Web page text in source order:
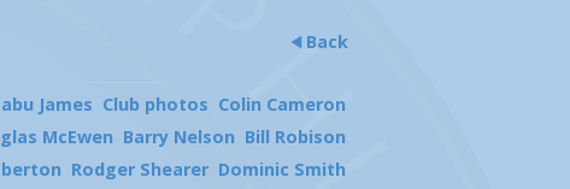
Back
James Club photos Colin Cameron
McEwen Barry Nelson Bill Robison
Rodger Shearer Dominic Smith